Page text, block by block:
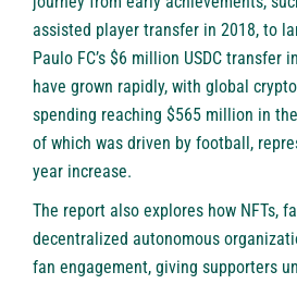
assisted player transfer in 2018, to
Paulo FC’s $6 million USDC transfer
have grown rapidly, with global
spending reaching $565 million in
of which was driven by football,
year increase.
The report also explores how NFTs,
decentralized autonomous
fan engagement, giving supporters